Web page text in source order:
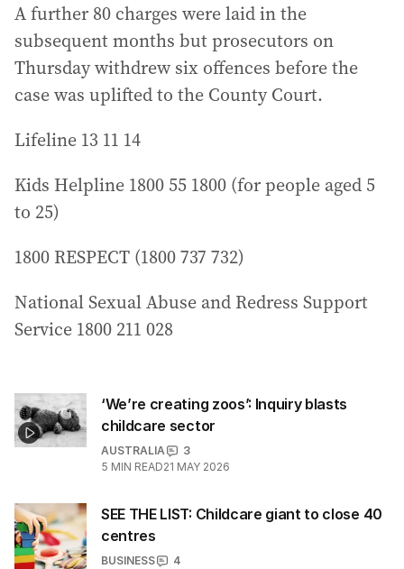
A further 80 charges were laid in the
subsequent months but prosecutors on
Thursday withdrew six offences before the
case was uplifted to the County Court.
Lifeline 13 11 14
Kids Helpline 1800 55 1800 (for people aged 5
to 25)
1800 RESPECT (1800 737 732)
National Sexual Abuse and Redress Support
Service 1800 211 028
‘We’re creating zoos’: Inquiry blasts
childcare sector
AUSTRALIA
3
5 MIN READ21 MAY 2026
SEE THE LIST: Childcare giant to close 40
centres
BUSINESS
4